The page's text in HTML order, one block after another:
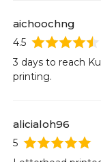
aichoochng
4.5
3 days to reach
printing.
alicialoh96
5